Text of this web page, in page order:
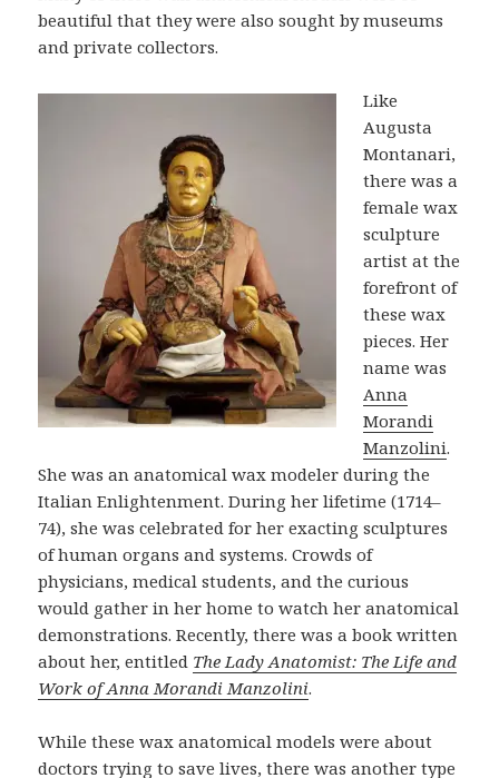
beautiful that they were also sought by museums
and private collectors.
Like
Augusta
Montanari,
there was a
female wax
sculpture
artist at the
forefront of
these wax
pieces. Her
name was
Anna
Morandi
Manzolini.
She was an anatomical wax modeler during the
Italian Enlightenment. During her lifetime (1714–
74), she was celebrated for her exacting sculptures
of human organs and systems. Crowds of
physicians, medical students, and the curious
would gather in her home to watch her anatomical
demonstrations. Recently, there was a book written
about her, entitled The Lady Anatomist: The Life and
Work of Anna Morandi Manzolini.
While these wax anatomical models were about
doctors trying to save lives, there was another type